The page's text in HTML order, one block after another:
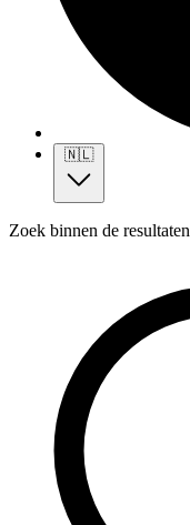
🇳🇱
Zoek binnen de resultaten